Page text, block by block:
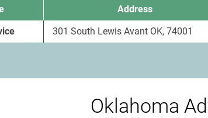
Address
301 South Lewis Avant OK, 74001
Oklahoma